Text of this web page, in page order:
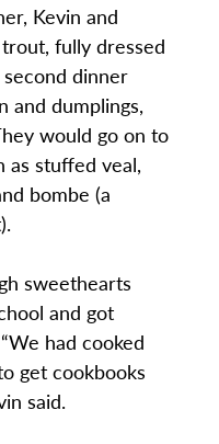
Kevin and
fully dressed
dinner
and dumplings,
would go on to
as stuffed veal,
bombe (a
sweethearts
and got
had cooked
get cookbooks
said.